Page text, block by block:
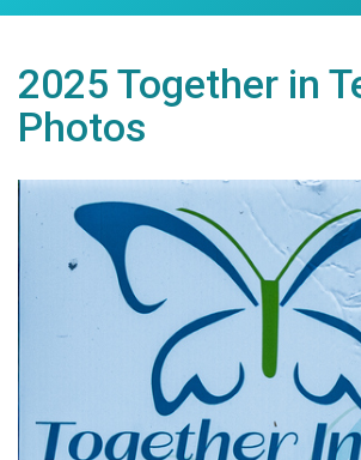
2025 Together in
Photos